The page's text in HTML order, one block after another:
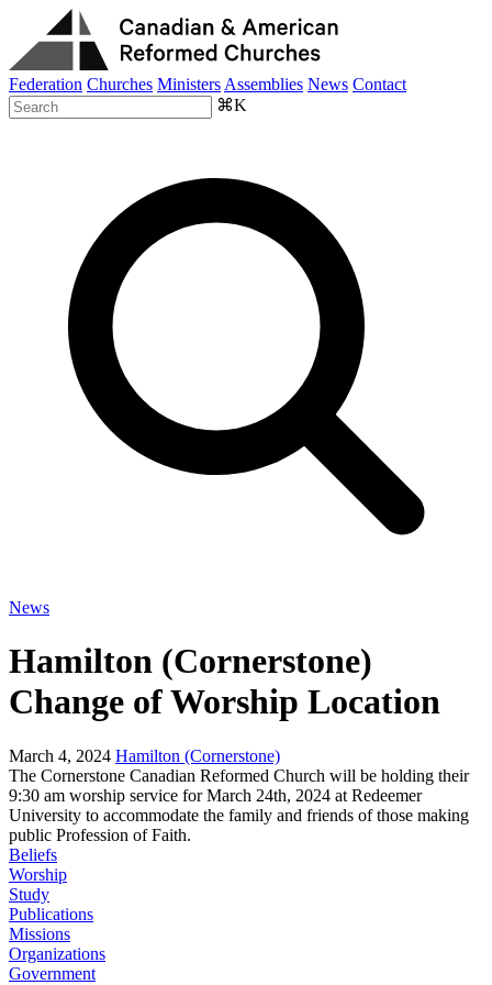
Federation Churches Ministers Assemblies News Contact
⌘K
News
Hamilton (Cornerstone)
Change of Worship Location
March 4, 2024 Hamilton (Cornerstone)
The Cornerstone Canadian Reformed Church will be holding their
9:30 am worship service for March 24th, 2024 at Redeemer
University to accommodate the family and friends of those making
public Profession of Faith.
Beliefs
Worship
Study
Publications
Missions
Organizations
Government